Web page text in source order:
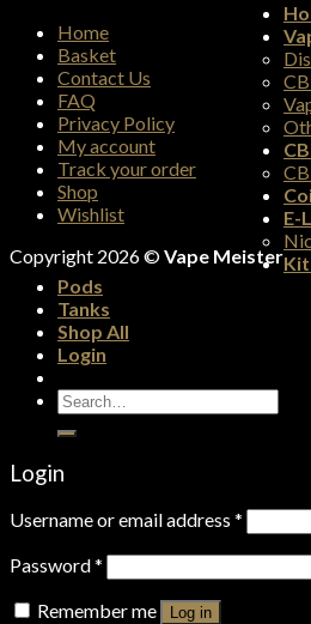
Home
Basket
Contact Us
FAQ
Privacy Policy
My account
Track your order
Shop
Wishlist
Copyright 2026 ©Vape Meister
E-
Pods
Tanks
Shop All
Login
Search
for:
Login
Username or email address *
Password*
Remember me
Log in